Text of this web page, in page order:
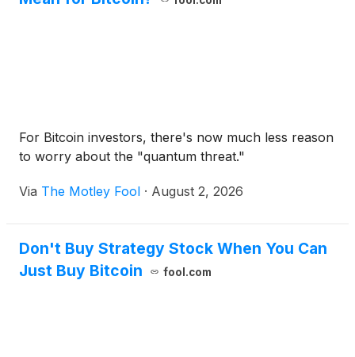
For Bitcoin investors, there's now much less reason
to worry about the "quantum threat."
Via The Motley Fool · August 2, 2026
Don't Buy Strategy Stock When You Can
Just Buy Bitcoin
fool.com